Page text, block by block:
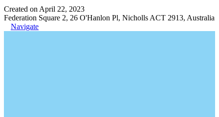
Created on April 22, 2023
Federation Square 2, 26 O'Hanlon Pl, Nicholls ACT 2913, Australia
Navigate